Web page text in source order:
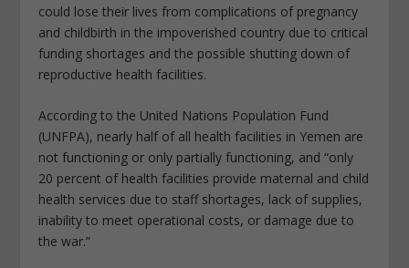
could lose their lives from complications of pregnancy
and childbirth in the impoverished country due to critical
funding shortages and the possible shutting down of
reproductive health facilities.
According to the United Nations Population Fund
(UNFPA), nearly half of all health facilities in Yemen are
not functioning or only partially functioning, and “only
20 percent of health facilities provide maternal and child
health services due to staff shortages, lack of supplies,
inability to meet operational costs, or damage due to
the war.”